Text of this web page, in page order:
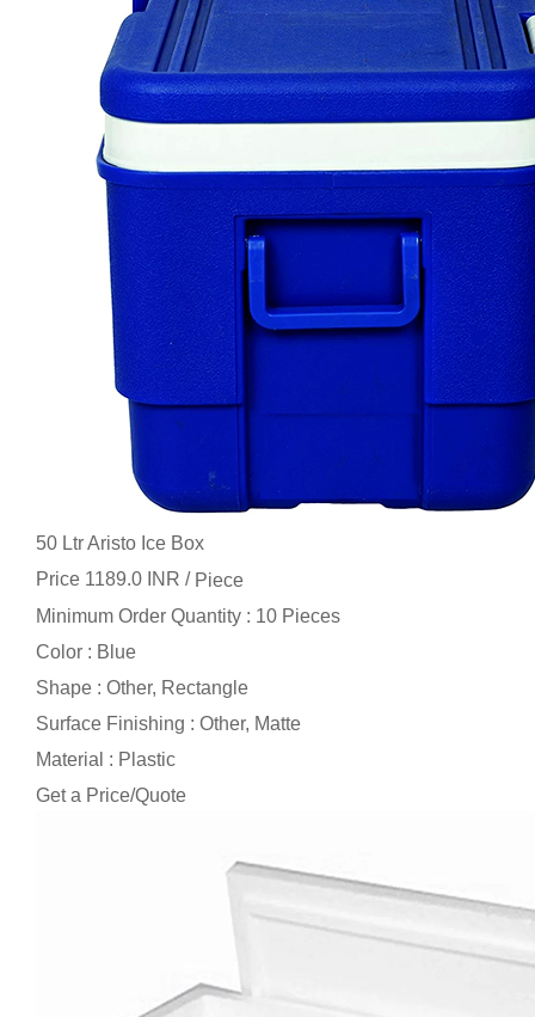
50 Ltr Aristo Ice Box
Price 1189.0 INR / Piece
Minimum Order Quantity : 10 Pieces
Color : Blue
Shape : Other, Rectangle
Surface Finishing : Other, Matte
Material : Plastic
Get a Price/Quote